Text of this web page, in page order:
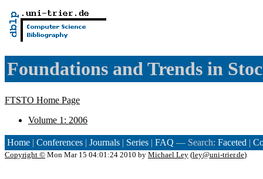
Foundations and Trends in
FTSTO Home Page
Volume 1: 2006
Home | Conferences | Journals | Series | FAQ — Search: Faceted |
Copyright © Mon Mar 15 04:01:24 2010 by Michael Ley (ley@uni-trier.de)